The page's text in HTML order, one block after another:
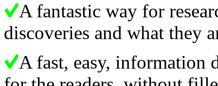
A fantastic way for
discoveries and what they
A fast, easy, information